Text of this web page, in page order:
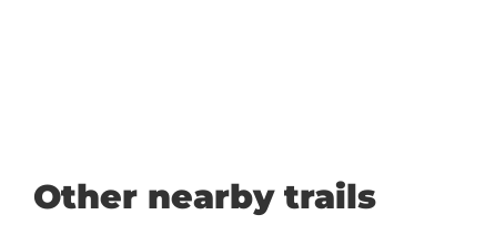
Other nearby trails